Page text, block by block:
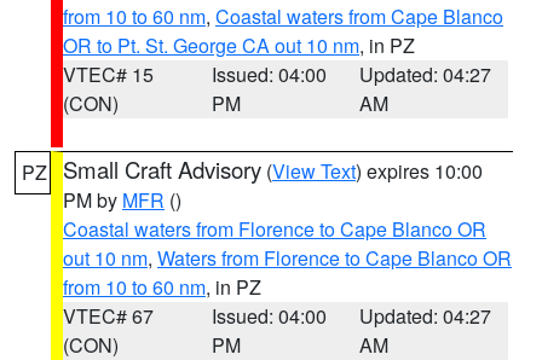
from 10 to 60 nm, Coastal waters from Cape Blanco
OR to Pt. St. George CA out 10 nm, in PZ
VTEC# 15
(CON)
Issued: 04:00
PM
Updated: 04:27
AM
PZ Small Craft Advisory (View Text) expires 10:00
PM by MFR ()
Coastal waters from Florence to Cape Blanco OR
out 10 nm, Waters from Florence to Cape Blanco OR
from 10 to 60 nm, in PZ
VTEC# 67
(CON)
Issued: 04:00
PM
Updated: 04:27
AM